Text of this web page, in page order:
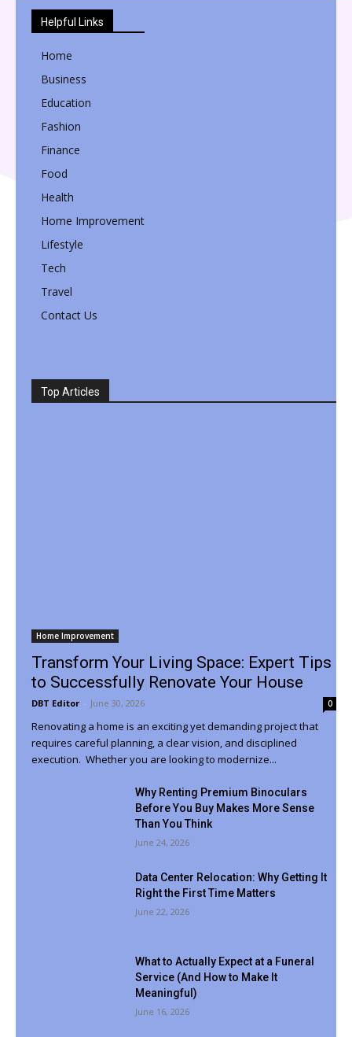
Helpful Links
Home
Business
Education
Fashion
Finance
Food
Health
Home Improvement
Lifestyle
Tech
Travel
Contact Us
Top Articles
Home Improvement
Transform Your Living Space: Expert Tips
to Successfully Renovate Your House
DBT Editor - June 30, 2026 0
Renovating a home is an exciting yet demanding project that
requires careful planning, a clear vision, and disciplined
execution. Whether you are looking to modernize...
Why Renting Premium Binoculars
Before You Buy Makes More Sense
Than You Think
June 24, 2026
Data Center Relocation: Why Getting It
Right the First Time Matters
June 22, 2026
What to Actually Expect at a Funeral
Service (And How to Make It
Meaningful)
June 16, 2026